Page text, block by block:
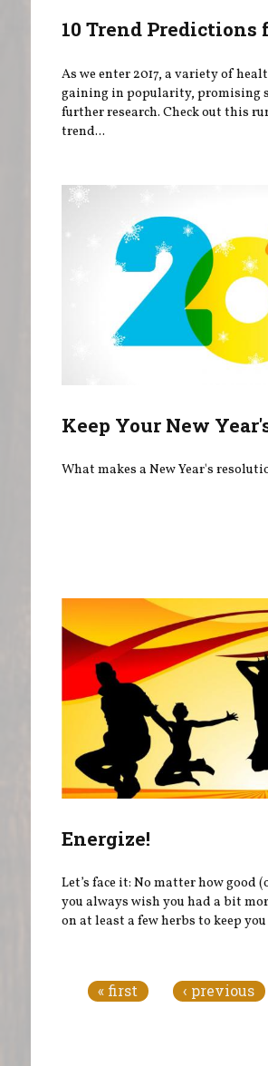
10 Trend Predictions
As we enter 2017, a variety of
gaining in popularity, promising
further research. Check out this
trend...
Keep Your New
What makes a New Year's
Energize!
Let’s face it: No matter how good
you always wish you had a bit
on at least a few herbs to keep
« first ‹ previous